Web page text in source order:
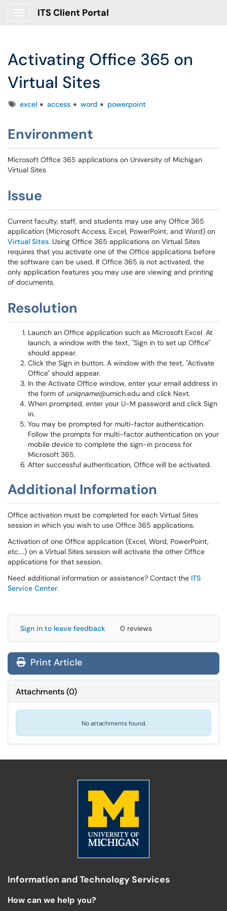
ITS Client Portal
Activating Office 365 on
Virtual Sites
Tagsexcel access word powerpoint
Environment
Microsoft Office 365 applications on University of Michigan
Virtual Sites
Issue
Current faculty, staff, and students may use any Office 365
application (Microsoft Access, Excel, PowerPoint, and Word) on
Virtual Sites. Using Office 365 applications on Virtual Sites
requires that you activate one of the Office applications before
the software can be used. If Office 365 is not activated, the
only application features you may use are viewing and printing
of documents.
Resolution
Launch an Office application such as Microsoft Excel. At
launch, a window with the text, "Sign in to set up Office"
should appear.
Click the Sign in button. A window with the text, "Activate
Office" should appear.
In the Activate Office window, enter your email address in
the form of uniqname@umich.edu and click Next.
When prompted, enter your U-M password and click Sign
in.
You may be prompted for multi-factor authentication.
Follow the prompts for multi-factor authentication on your
mobile device to complete the sign-in process for
Microsoft 365.
After successful authentication, Office will be activated.
Additional Information
Office activation must be completed for each Virtual Sites
session in which you wish to use Office 365 applications.
Activation of one Office application (Excel, Word, PowerPoint,
etc....) on a Virtual Sites session will activate the other Office
applications for that session.
Need additional information or assistance? Contact the ITS
Service Center.
Sign in to leave feedback 0 reviews
Print Article
Attachments(0)
No attachments found.
Information and Technology Services
How can we help you?